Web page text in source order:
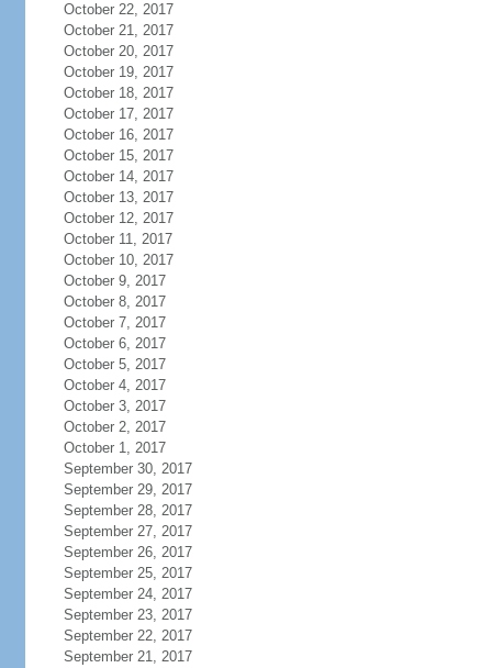
October 22, 2017
October 21, 2017
October 20, 2017
October 19, 2017
October 18, 2017
October 17, 2017
October 16, 2017
October 15, 2017
October 14, 2017
October 13, 2017
October 12, 2017
October 11, 2017
October 10, 2017
October 9, 2017
October 8, 2017
October 7, 2017
October 6, 2017
October 5, 2017
October 4, 2017
October 3, 2017
October 2, 2017
October 1, 2017
September 30, 2017
September 29, 2017
September 28, 2017
September 27, 2017
September 26, 2017
September 25, 2017
September 24, 2017
September 23, 2017
September 22, 2017
September 21, 2017